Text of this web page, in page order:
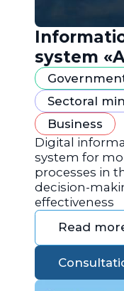
system
Russian
Sectoral
Business
Digital
system for
processes in
decision-
effectiveness
Read